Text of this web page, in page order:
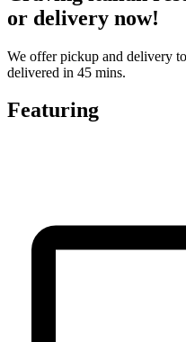
or delivery now!
We offer pickup and delivery
delivered in 45 mins.
Featuring